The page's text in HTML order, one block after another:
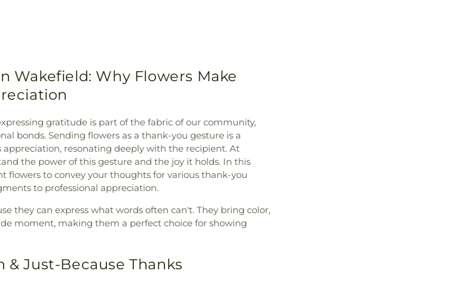
Wakefield: Why Flowers Make
gratitude is part of the fabric of our community,
bonds. Sending flowers as a thank-you gesture is a
resonating deeply with the recipient. At
the power of this gesture and the joy it holds. In this
flowers to convey your thoughts for various thank-you
to professional appreciation.
they can express what words often can't. They bring color,
moment, making them a perfect choice for showing
& Just-Because Thanks